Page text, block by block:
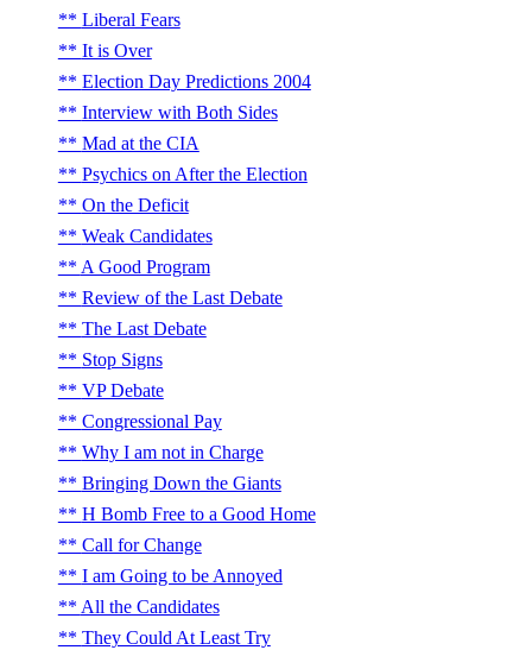
Liberal Fears
It is Over
Election Day Predictions 2004
Interview with Both Sides
Mad at the CIA
Psychics on After the Election
On the Deficit
Weak Candidates
A Good Program
Review of the Last Debate
The Last Debate
Stop Signs
VP Debate
Congressional Pay
Why I am not in Charge
Bringing Down the Giants
H Bomb Free to a Good Home
Call for Change
I am Going to be Annoyed
All the Candidates
They Could At Least Try